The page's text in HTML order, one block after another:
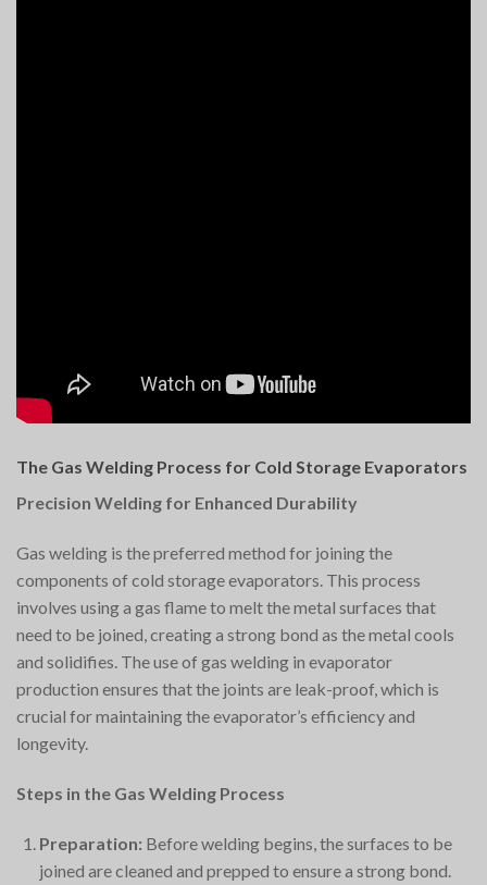
The Gas Welding Process for Cold Storage Evaporators
Precision Welding for Enhanced Durability
Gas welding is the preferred method for joining the
components of cold storage evaporators. This process
involves using a gas flame to melt the metal surfaces that
need to be joined, creating a strong bond as the metal cools
and solidifies. The use of gas welding in evaporator
production ensures that the joints are leak-proof, which is
crucial for maintaining the evaporator’s efficiency and
longevity.
Steps in the Gas Welding Process
Preparation: Before welding begins, the surfaces to be
joined are cleaned and prepped to ensure a strong bond.